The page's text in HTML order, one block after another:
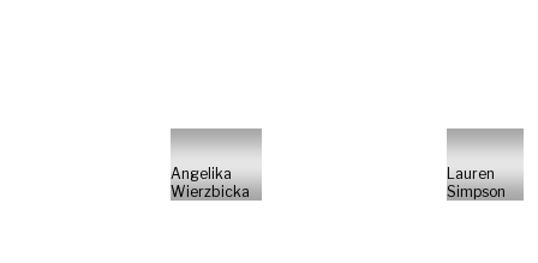
Angelika
Wierzbicka
Lauren
Simpson